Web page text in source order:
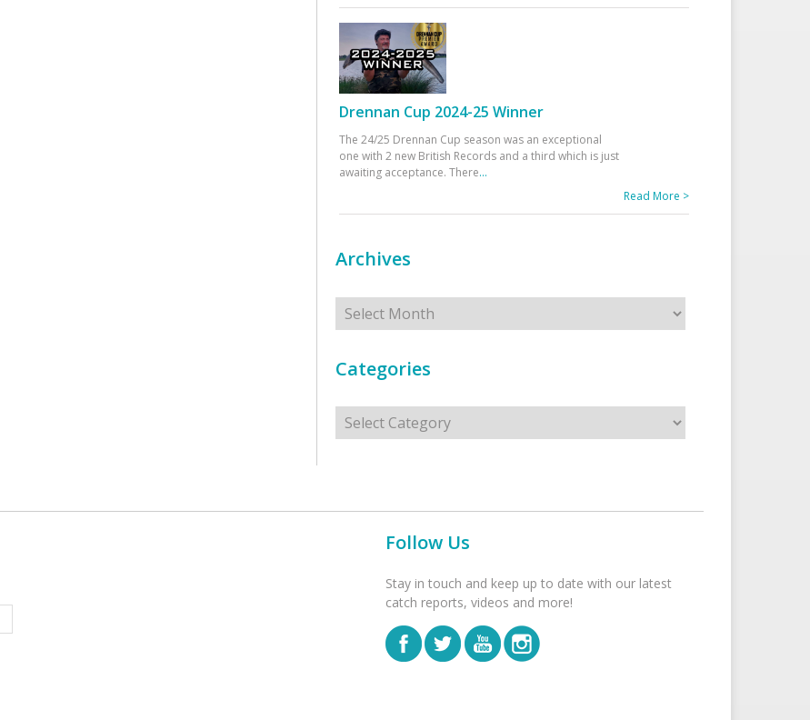
Drennan Cup 2024-25 Winner
The 24/25 Drennan Cup season was an exceptional
one with 2 new British Records and a third which is just
awaiting acceptance. There...
Read More >
Archives
Archives
Categories
Categories
Follow Us
Stay in touch and keep up to date with our latest
catch reports, videos and more!